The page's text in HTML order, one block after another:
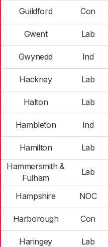
Guildford Con
Gwent Lab
Gwynedd Ind
Hackney Lab
Halton Lab
Hambleton Ind
Hamilton Lab
Hammersmith &
Fulham
Lab
Hampshire NOC
Harborough Con
Haringey Lab